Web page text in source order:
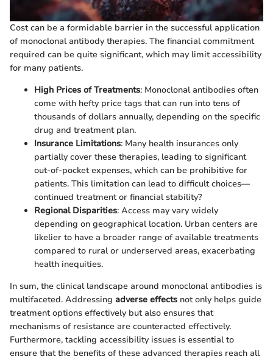
Cost can be a formidable barrier in the successful application
of monoclonal antibody therapies. The financial commitment
required can be quite significant, which may limit accessibility
for many patients.
High Prices of Treatments: Monoclonal antibodies often
come with hefty price tags that can run into tens of
thousands of dollars annually, depending on the specific
drug and treatment plan.
Insurance Limitations: Many health insurances only
partially cover these therapies, leading to significant
out-of-pocket expenses, which can be prohibitive for
patients. This limitation can lead to difficult choices—
continued treatment or financial stability?
Regional Disparities: Access may vary widely
depending on geographical location. Urban centers are
likelier to have a broader range of available treatments
compared to rural or underserved areas, exacerbating
health inequities.
In sum, the clinical landscape around monoclonal antibodies is
multifaceted. Addressing adverse effects not only helps guide
treatment options effectively but also ensures that
mechanisms of resistance are counteracted effectively.
Furthermore, tackling accessibility issues is essential to
ensure that the benefits of these advanced therapies reach all